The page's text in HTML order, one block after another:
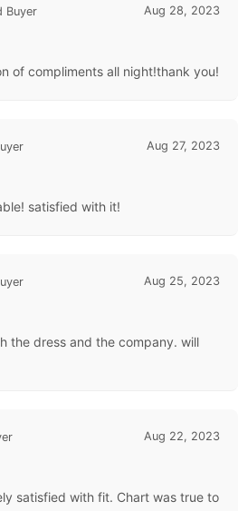
Buyer Aug 28, 2023
of compliments all night!thank you!
Aug 27, 2023
satisfied with it!
Aug 25, 2023
the dress and the company. will
Aug 22, 2023
satisfied with fit. Chart was true to